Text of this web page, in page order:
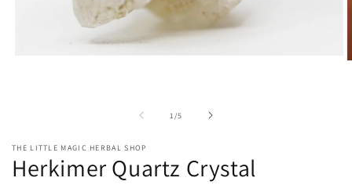
1/of
5
THE LITTLE MAGIC HERBAL SHOP
Herkimer Quartz Crystal